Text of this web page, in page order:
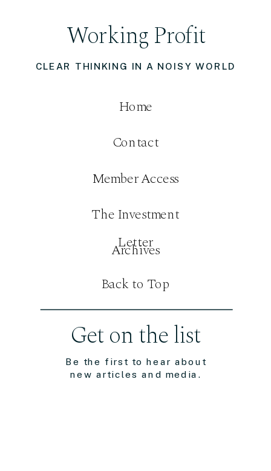
Be the first to hear about
new articles and media.
Get on the list
CLEAR THINKING IN A NOISY WORLD
Working Profit
Contact
Member Access
Home
The Investment
Letter
Archives
Back to Top